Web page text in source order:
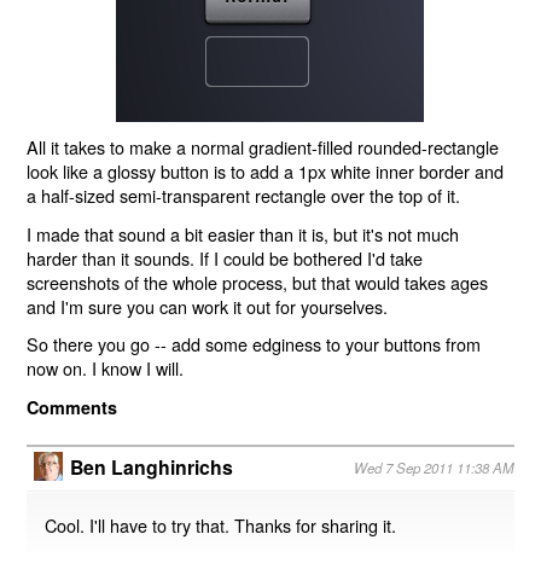
All it takes to make a normal gradient-filled rounded-rectangle
look like a glossy button is to add a 1px white inner border and
a half-sized semi-transparent rectangle over the top of it.
I made that sound a bit easier than it is, but it's not much
harder than it sounds. If I could be bothered I'd take
screenshots of the whole process, but that would takes ages
and I'm sure you can work it out for yourselves.
So there you go -- add some edginess to your buttons from
now on. I know I will.
Comments
Ben Langhinrichs Wed 7 Sep 2011 11:38 AM
Cool. I'll have to try that. Thanks for sharing it.